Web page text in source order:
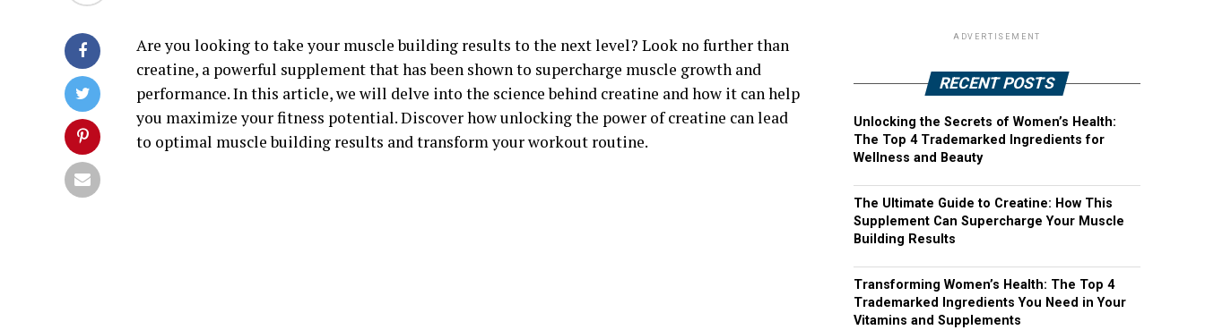
Are you looking to take your muscle building results to the next level? Look no further than
creatine, a powerful supplement that has been shown to supercharge muscle growth and
performance. In this article, we will delve into the science behind creatine and how it can help
you maximize your fitness potential. Discover how unlocking the power of creatine can lead
to optimal muscle building results and transform your workout routine.
ADVERTISEMENT
RECENT POSTS
Unlocking the Secrets of Women’s Health:
The Top 4 Trademarked Ingredients for
Wellness and Beauty
The Ultimate Guide to Creatine: How This
Supplement Can Supercharge Your Muscle
Building Results
Transforming Women’s Health: The Top 4
Trademarked Ingredients You Need in Your
Vitamins and Supplements